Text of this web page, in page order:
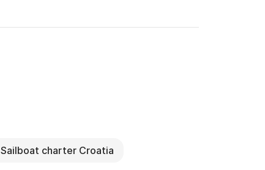
Sailboat charter Croatia